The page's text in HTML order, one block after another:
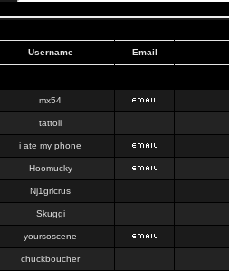
Username Email
mx54
tattoli
i ate my phone
Hoomucky
Nj1grlcrus
Skuggi
yoursoscene
chuckboucher